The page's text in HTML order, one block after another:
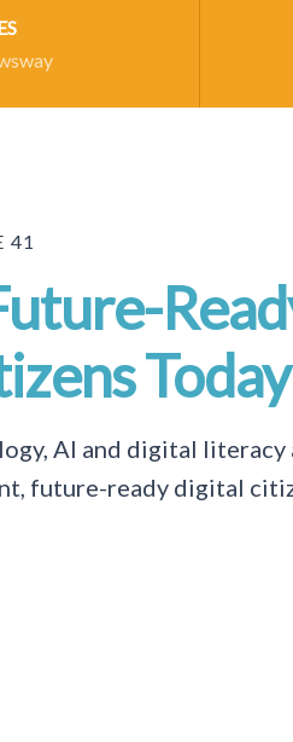
41
Today
AI and digital literacy
future-ready digital